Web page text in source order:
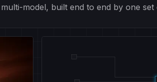
model, built end to end by one set